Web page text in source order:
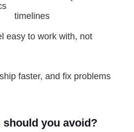
timelines
easy to work with, not
faster, and fix problems
should you avoid?